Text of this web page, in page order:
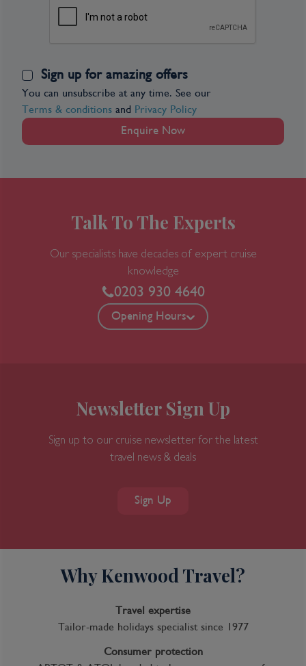
Sign up for amazing offers
You can unsubscribe at any time. See our
Terms & conditions and Privacy Policy
Enquire Now
Talk To The Experts
Our specialists have decades of expert cruise
knowledge
0203 930 4640
Opening Hours
Newsletter Sign Up
Sign up to our cruise newsletter for the latest
travel news & deals
Sign Up
Why Kenwood Travel?
Travel expertise
Tailor-made holidays specialist since 1977
Consumer protection